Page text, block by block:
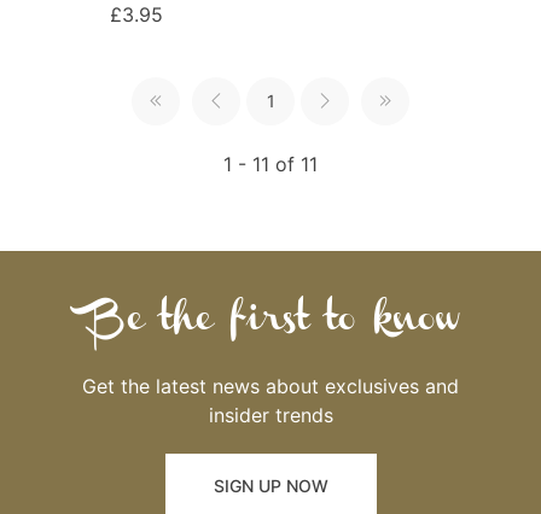
£3.95
1
1 - 11 of 11
Be the first to know
Get the latest news about exclusives and
insider trends
SIGN UP NOW